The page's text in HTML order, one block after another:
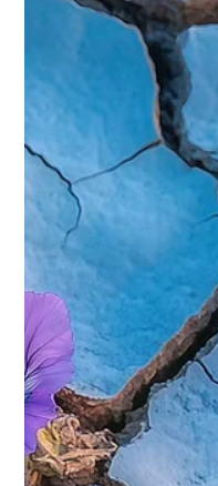
Everyone
Discover
When life feels
care, Restorative
and healing. This style
breathe deeply, and
supported poses.
from an injury, or
restorative yoga can
post, I’ll guide you
how you can ea